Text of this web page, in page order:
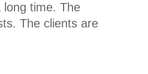
time. The
The clients are